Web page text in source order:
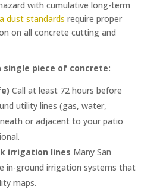
with cumulative long-term
dust standards require proper
on all concrete cutting and
single piece of concrete:
Call at least 72 hours before
utility lines (gas, water,
or adjacent to your patio
irrigation lines Many San
in-ground irrigation systems that
maps.